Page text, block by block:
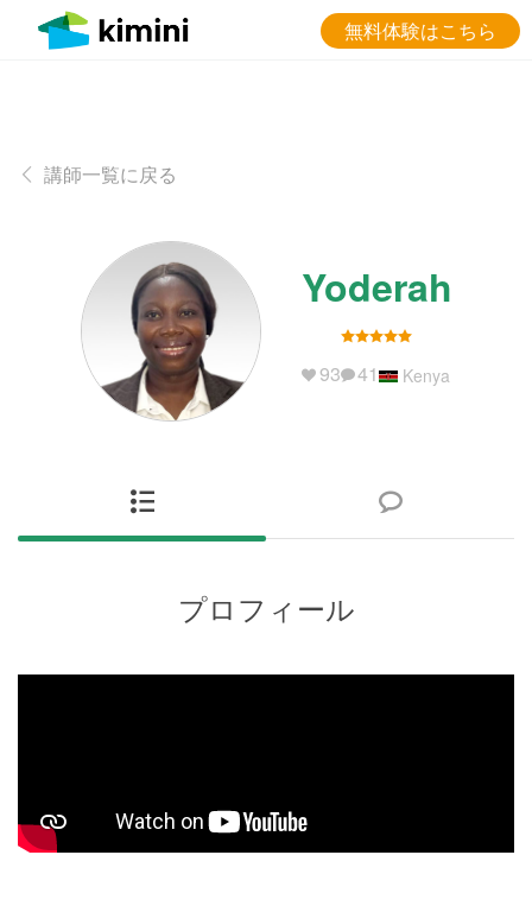
無料体験はこちら
講師一覧に戻る
Yoderah
93 41 Kenya
プロフィール